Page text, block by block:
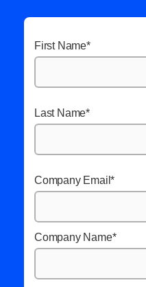
First Name*
Last Name*
Company Email*
Company Name*